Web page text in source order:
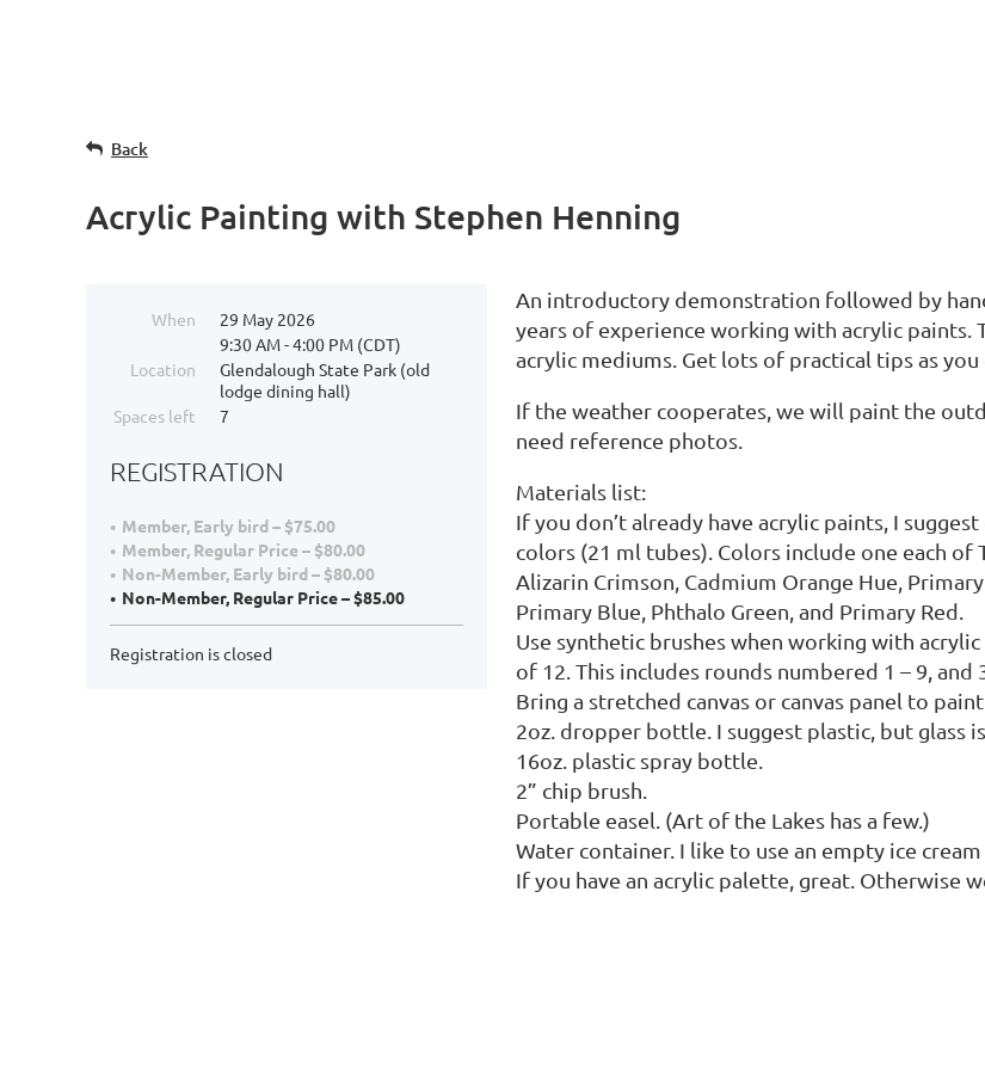
Back
Acrylic Painting with Stephen Henning
When
29 May 2026
9:30 AM - 4:00 PM (CDT)
Location
Glendalough State Park (old
lodge dining hall)
Spaces left
7
REGISTRATION
Member, Early bird – $75.00
Member, Regular Price – $80.00
Non-Member, Early bird – $80.00
Non-Member, Regular Price – $85.00
Registration is closed
An introductory demonstration followed by
years of experience working with acrylic
acrylic mediums. Get lots of practical tips as
If the weather cooperates, we will paint the
need reference photos.
Materials list:
If you don’t already have acrylic paints, I
colors (21 ml tubes). Colors include one each of
Alizarin Crimson, Cadmium Orange Hue,
Primary Blue, Phthalo Green, and Primary Red.
Use synthetic brushes when working with
of 12. This includes rounds numbered 1 – 9, and
Bring a stretched canvas or canvas panel to
2oz. dropper bottle. I suggest plastic, but glass
16oz. plastic spray bottle.
2” chip brush.
Portable easel. (Art of the Lakes has a few.)
Water container. I like to use an empty ice cream
If you have an acrylic palette, great. Otherwise